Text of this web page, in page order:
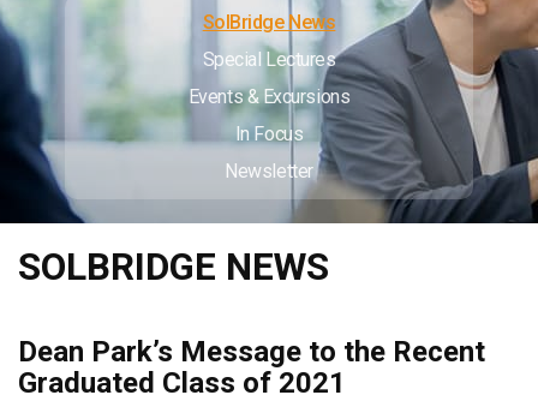
SolBridge News
Special Lectures
Events & Excursions
In Focus
Newsletter
SOLBRIDGE NEWS
Dean Park’s Message to the Recent
Graduated Class of 2021